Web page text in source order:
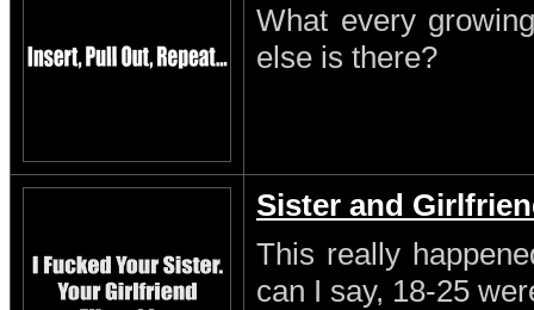
What every
else is there?
Sister and
This really
can I say, 18-25